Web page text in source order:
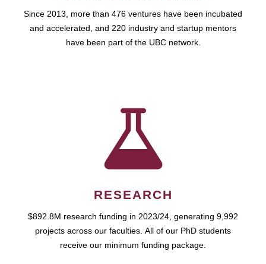
Since 2013, more than 476 ventures have been incubated
and accelerated, and 220 industry and startup mentors
have been part of the UBC network.
RESEARCH
$892.8M research funding in 2023/24, generating 9,992
projects across our faculties. All of our PhD students
receive our minimum funding package.